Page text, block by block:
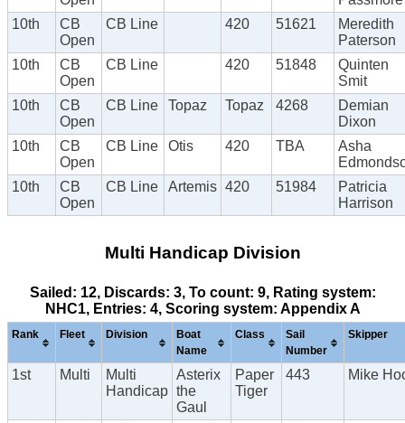
10th
CB
Open
CB Line 420 51621
Meredith
Paterson
10th
CB
Open
CB Line 420 51848
Quinten
Smit
10th
CB
Open
CB Line Topaz Topaz 4268
Demian
Dixon
10th
CB
Open
CB Line Otis 420 TBA
Asha
10th
CB
Open
CB Line Artemis 420 51984
Patricia
Harrison
Multi Handicap Division
Sailed: 12, Discards: 3, To count: 9, Rating system:
NHC1, Entries: 4, Scoring system: Appendix A
Rank Fleet Division
Boat
Name
Class
Sail
Number
Skipper
1st Multi
Multi
Handicap
Asterix
the
Gaul
Paper
Tiger
443 Mike